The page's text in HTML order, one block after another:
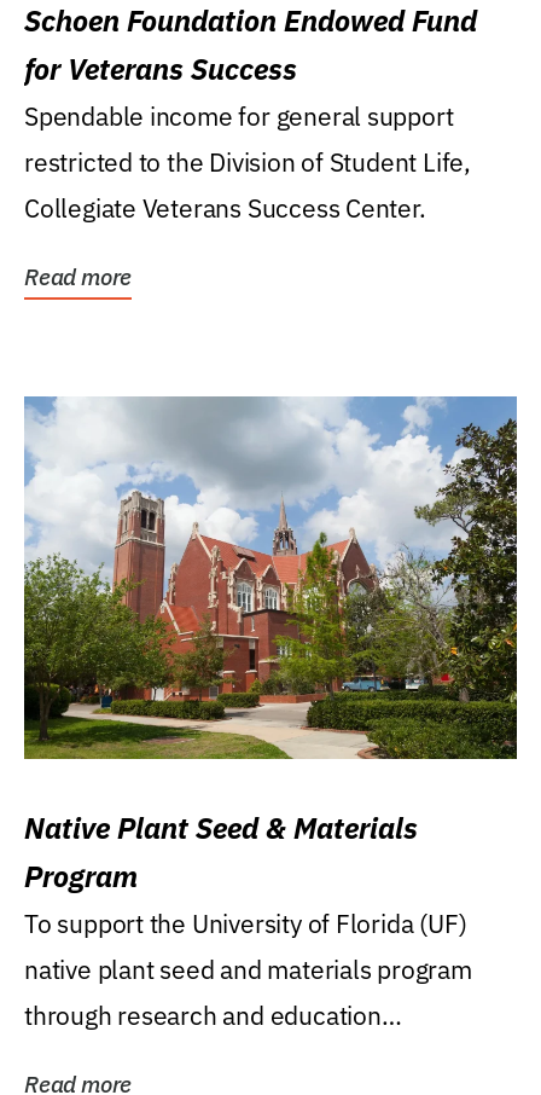
Schoen Foundation Endowed Fund
for Veterans Success
Spendable income for general support
restricted to the Division of Student Life,
Collegiate Veterans Success Center.
Read more
Native Plant Seed & Materials
Program
To support the University of Florida (UF)
native plant seed and materials program
through research and education
Read more